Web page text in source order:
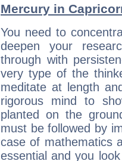
Mercury in
You need to
deepen your
through with
very type of the
meditate at length
rigorous mind to
planted on the
must be followed by
case of mathematics
essential and you